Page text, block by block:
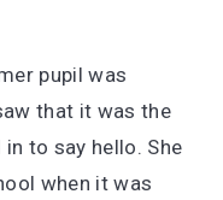
pupil was
that it was the
to say hello. She
when it was